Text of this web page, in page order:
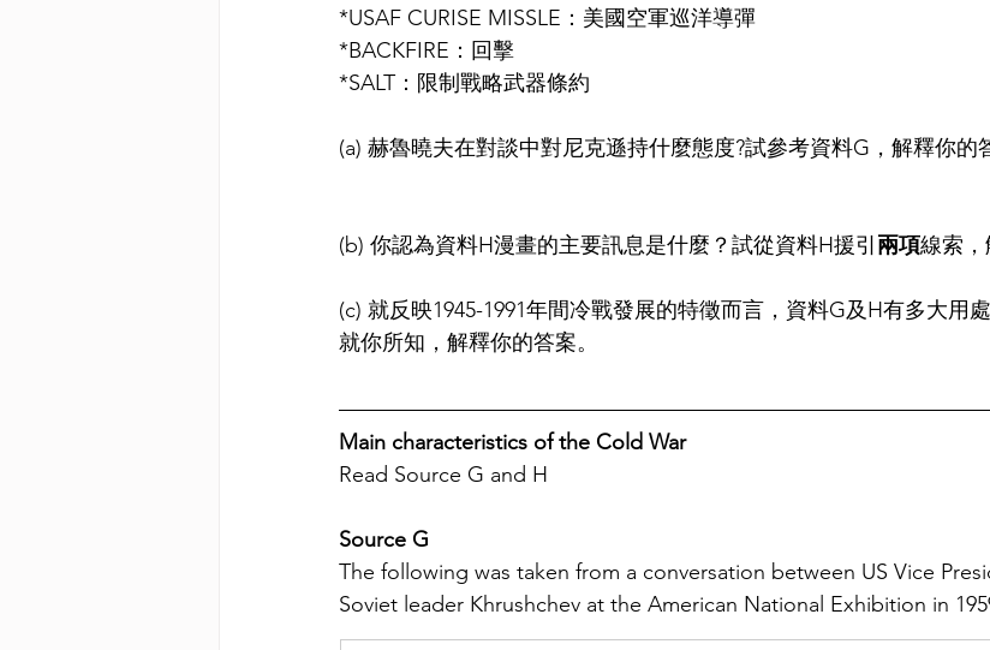
*USAF CURISE MISSLE：美國空軍巡洋導彈
*BACKFIRE：回擊
*SALT：限制戰略武器條約
(a) 赫魯曉夫在對談中對尼克遜持什麼態度?試參考資料G，解釋你的
(b) 你認為資料H漫畫的主要訊息是什麼？試從資料H援引 兩項線索，
(c) 就反映1945-1991年間冷戰發展的特徵而言，資料G及H有多大用
就你所知，解釋你的答案。
Main characteristics of the Cold War
Read Source G and H
Source G
The following was taken from a conversation between US Vice
Soviet leader Khrushchev at the American National Exhibition in